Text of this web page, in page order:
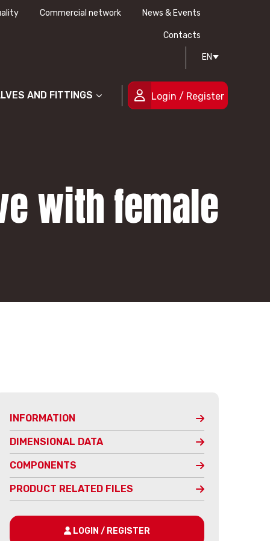
Certifications
People
Commercial network News & Events
Contacts
EN
AND FITTINGS Login / Register
with female
INFORMATION
DIMENSIONAL DATA
COMPONENTS
PRODUCT RELATED FILES
LOGIN / REGISTER